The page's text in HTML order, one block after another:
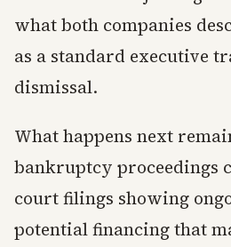
what both companies
as a standard executive
dismissal.
What happens next
bankruptcy proceedings
court filings showing
potential financing that